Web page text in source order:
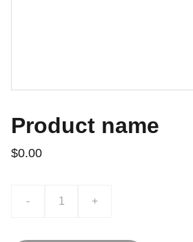
Product name
$0.00
- +